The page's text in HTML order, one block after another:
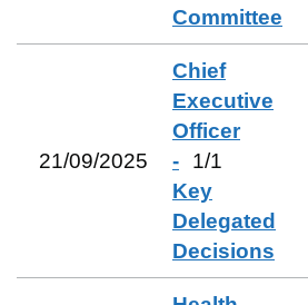
Committee
21/09/2025
Chief
Executive
Officer
-
Key
Delegated
Decisions
1/1